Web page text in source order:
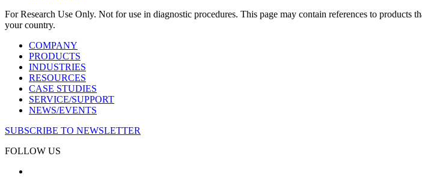
For Research Use Only. Not for use in diagnostic procedures. This page may contain references to
your country.
COMPANY
PRODUCTS
INDUSTRIES
RESOURCES
CASE STUDIES
SERVICE/SUPPORT
NEWS/EVENTS
SUBSCRIBE TO NEWSLETTER
FOLLOW US